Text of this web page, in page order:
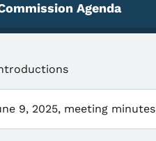
Agenda
9, 2025, meeting minutes